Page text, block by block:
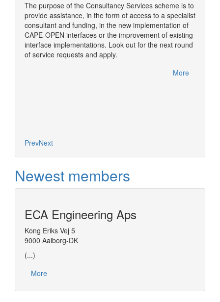
The purpose of the Consultancy Services scheme is to
provide assistance, in the form of access to a specialist
consultant and funding, in the new implementation of
CAPE-OPEN interfaces or the improvement of existing
interface implementations. Look out for the next round
of service requests and apply.
More
PrevNext
Newest members
ECA Engineering Aps
Kong Eriks Vej 5
9000 Aalborg-DK
(...)
More